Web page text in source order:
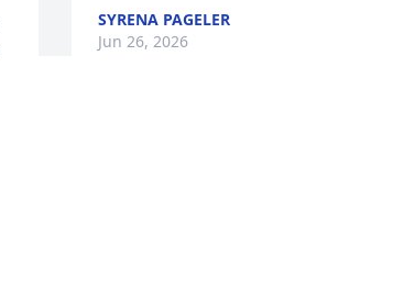
SYRENA PAGELER
Jun 26, 2026